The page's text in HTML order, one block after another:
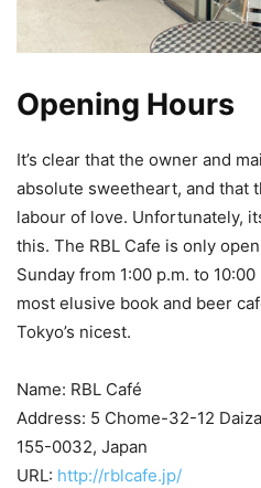
Opening Hours
It’s clear that the owner and
absolute sweetheart, and that
labour of love. Unfortunately,
this. The RBL Cafe is only
Sunday from 1:00 p.m. to 10:00
most elusive book and beer
Tokyo’s nicest.
Name: RBL Café
Address: 5 Chome-32-12
155-0032, Japan
URL: http://rblcafe.jp/